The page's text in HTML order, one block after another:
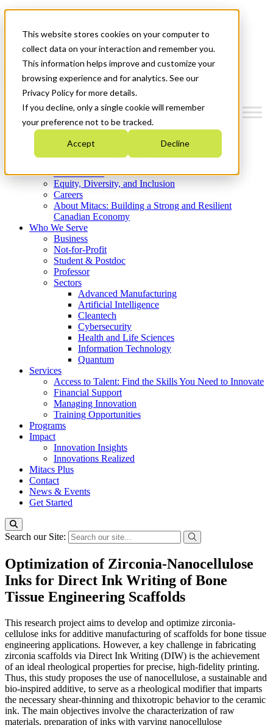
This website stores cookies on your computer to
collect data on your interaction and remember you.
This information helps improve and customize your
browsing experience and for analytics. See our
Privacy Policy for more details.
If you decline, only a single cookie will remember
your preference not to be tracked.
Accept Decline
News & Events
Get Started
Menu
Who We Are
Strategic Plan 2026-2030
What We Do
Equity, Diversity, and Inclusion
Careers
About Mitacs: Building a Strong and Resilient
Canadian Economy
Who We Serve
Business
Not-for-Profit
Student & Postdoc
Professor
Sectors
Advanced Manufacturing
Artificial Intelligence
Cleantech
Cybersecurity
Health and Life Sciences
Information Technology
Quantum
Services
Access to Talent: Find the Skills You Need to Innovate
Financial Support
Managing Innovation
Training Opportunities
Programs
Impact
Innovation Insights
Innovations Realized
Mitacs Plus
Contact
News & Events
Get Started
Search our Site:
Optimization of Zirconia-Nanocellulose
Inks for Direct Ink Writing of Bone
Tissue Engineering Scaffolds
This research project aims to develop and optimize zirconia-
cellulose inks for additive manufacturing of scaffolds for bone tissue
engineering applications. However, a key challenge in fabricating
zirconia scaffolds via Direct Ink Writing (DIW) is the achievement
of an ideal rheological properties for precise, high-fidelity printing.
Thus, this study proposes the use of nanocellulose, a sustainable and
bio-inspired additive, to serve as a rheological modifier that imparts
the necessary shear-thinning and thixotropic behavior to the ceramic
ink. The main objectives involve the characterization of raw
materials, preparation of inks with varying nanocellulose